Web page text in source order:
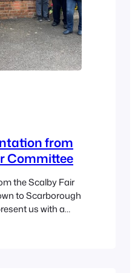
from
Committee
the Scalby Fair
to Scarborough
us with a
of our part in